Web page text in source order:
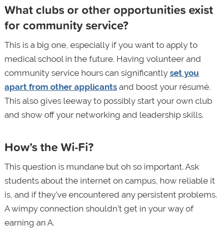
What clubs or other opportunities exist
for community service?
This is a big one, especially if you want to apply to
medical school in the future. Having volunteer and
community service hours can significantly set you
apart from other applicantsand boost your résumé.
This also gives leeway to possibly start your own club
and show off your networking and leadership skills.
How’s the Wi-Fi?
This question is mundane but oh so important. Ask
students about the internet on campus, how reliable it
is, and if they’ve encountered any persistent problems.
A wimpy connection shouldn’t get in your way of
earning an A.